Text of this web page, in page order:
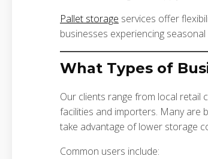
Pallet storage services offer
businesses experiencing
What Types of
Our clients range from local retail
facilities and importers. Many are
take advantage of lower storage
Common users include: